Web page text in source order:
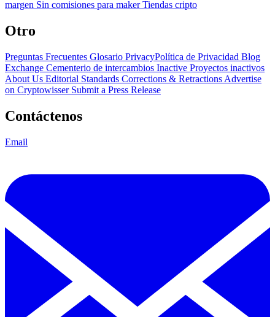
margen Sin comisiones para makerTiendas cripto
Otro
Preguntas Frecuentes Glosario PrivacyPolítica de Privacidad Blog
Exchange Cementerio de intercambios Inactive Proyectos inactivos
About Us Editorial Standards Corrections & Retractions Advertise
on Cryptowisser Submit a Press Release
Contáctenos
Email